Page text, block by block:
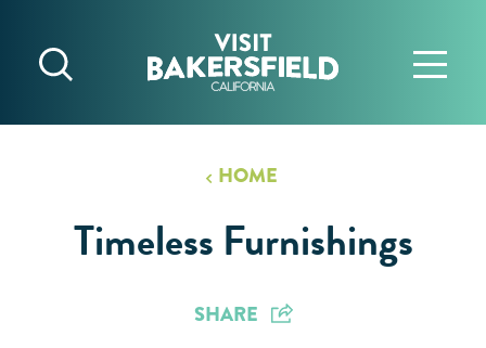
Skip to content
HOME
Timeless Furnishings
SHARE